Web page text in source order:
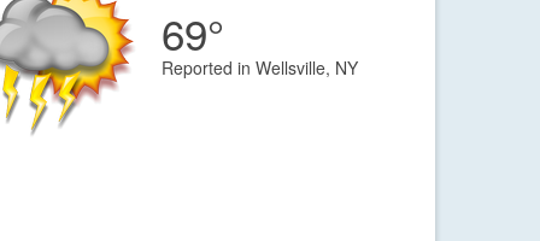
69°
Reported in Wellsville, NY